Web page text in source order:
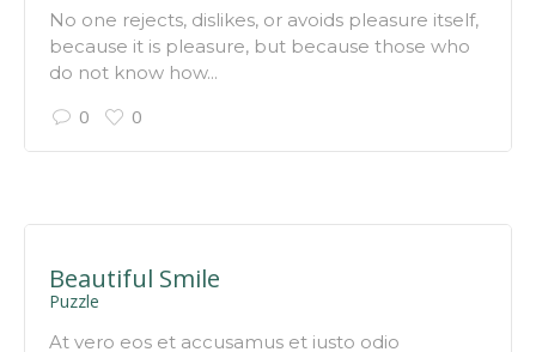
No one rejects, dislikes, or avoids pleasure itself,
because it is pleasure, but because those who
do not know how...
0 0
Beautiful Smile
Puzzle
At vero eos et accusamus et iusto odio